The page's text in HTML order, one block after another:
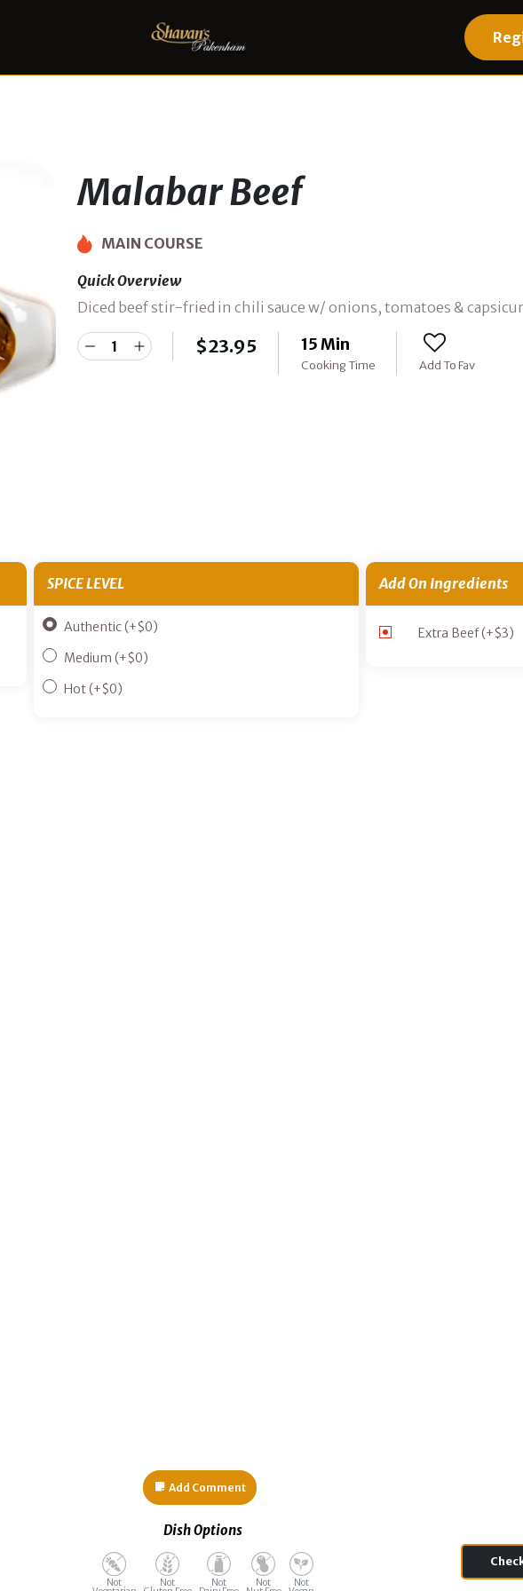
Malabar Beef
MAIN COURSE
Quick Overview
Diced beef stir-fried in chili sauce w/ onions, tomatoes &
$23.95 15 Min
Cooking Time Add To Fav
SPICE LEVEL
Authentic(+$0)
Medium (+$0)
Hot(+$0)
Add On Ingredients
Extra Beef(+$3)
Add Comment
Dish Options